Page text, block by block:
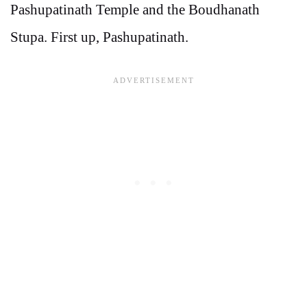
Pashupatinath Temple and the Boudhanath
Stupa. First up, Pashupatinath.